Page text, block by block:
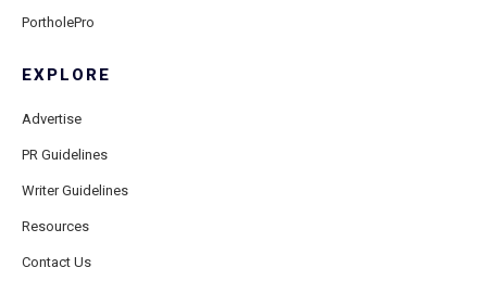
PortholePro
EXPLORE
Advertise
PR Guidelines
Writer Guidelines
Resources
Contact Us